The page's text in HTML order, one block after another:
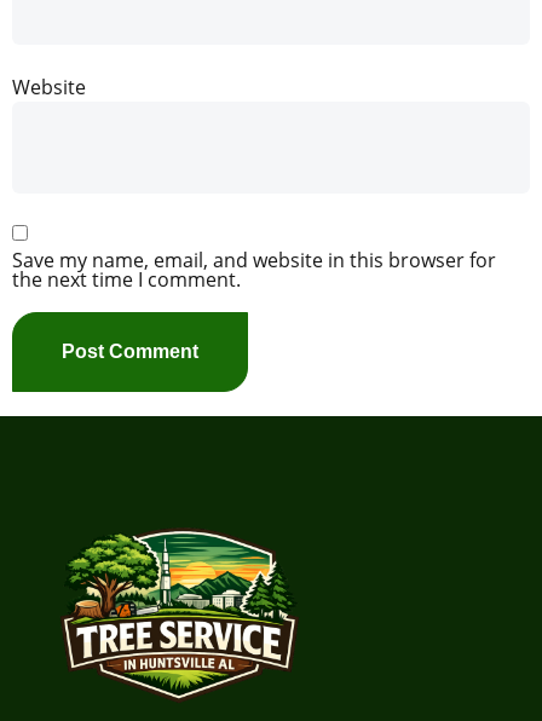
Website
Save my name, email, and website in this browser for
the next time I comment.